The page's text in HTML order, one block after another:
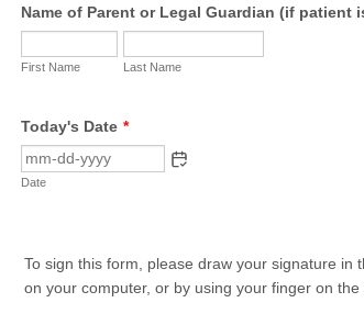
Name of Parent or Legal Guardian (if patient
First Name Last Name
Today's Date *
Date
To sign this form, please draw your signature
on your computer, or by using your finger on